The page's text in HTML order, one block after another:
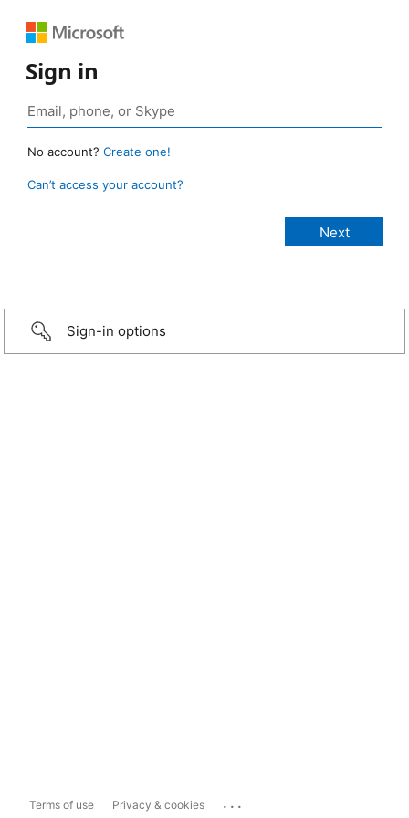
Sign in
No account? Create one!
Can’t access your account?
Sign-in options
Terms of use Privacy & cookies ...